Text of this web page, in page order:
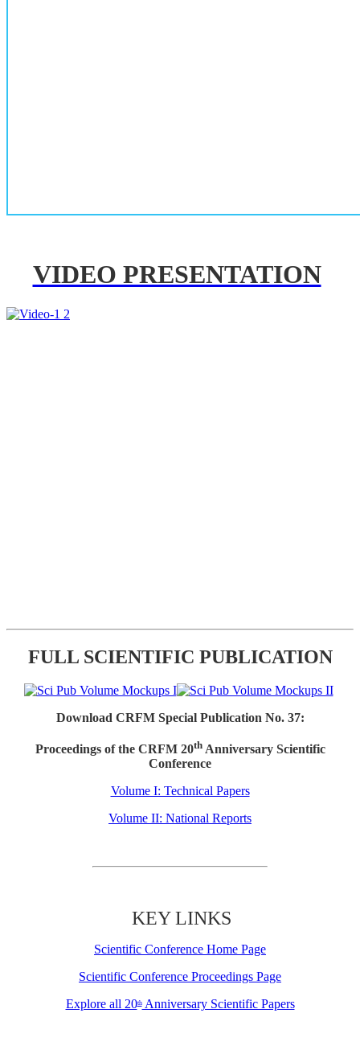
VIDEO PRESENTATION
FULL SCIENTIFIC PUBLICATION
Download CRFM Special Publication No. 37:
Proceedings of the CRFM 20thAnniversary Scientific
Conference
Volume I: Technical Papers
Volume II: National Reports
KEY LINKS
Scientific Conference Home Page
Scientific Conference Proceedings Page
Explore all 20thAnniversary Scientific Papers